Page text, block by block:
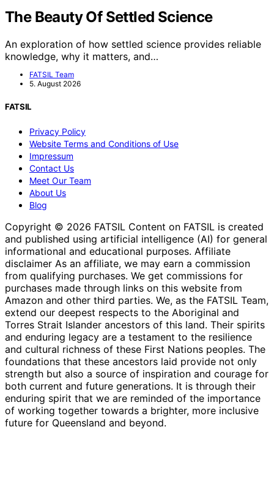
The Beauty Of Settled Science
An exploration of how settled science provides reliable
knowledge, why it matters, and…
FATSIL Team
5. August 2026
FATSIL
Privacy Policy
Website Terms and Conditions of Use
Impressum
Contact Us
Meet Our Team
About Us
Blog
Copyright © 2026 FATSIL Content on FATSIL is created
and published using artificial intelligence (AI) for general
informational and educational purposes. Affiliate
disclaimer As an affiliate, we may earn a commission
from qualifying purchases. We get commissions for
purchases made through links on this website from
Amazon and other third parties. We, as the FATSIL Team,
extend our deepest respects to the Aboriginal and
Torres Strait Islander ancestors of this land. Their spirits
and enduring legacy are a testament to the resilience
and cultural richness of these First Nations peoples. The
foundations that these ancestors laid provide not only
strength but also a source of inspiration and courage for
both current and future generations. It is through their
enduring spirit that we are reminded of the importance
of working together towards a brighter, more inclusive
future for Queensland and beyond.